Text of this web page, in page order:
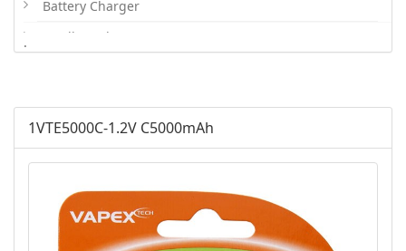
Battery Charger
Cordless Phone Batts
Battery Accessories
.
1VTE5000C-1.2V C5000mAh